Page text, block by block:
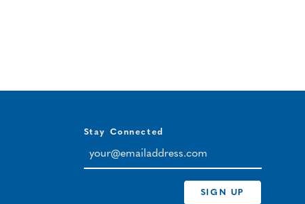
Stay Connected
your@emailaddress.com
SIGN UP